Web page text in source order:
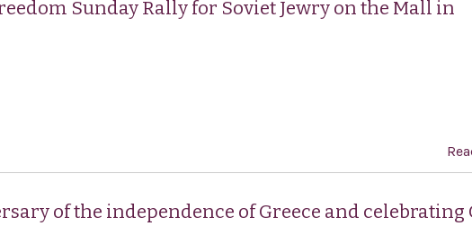
Sunday Rally for Soviet Jewry on the Mall in
of the independence of Greece and celebrating